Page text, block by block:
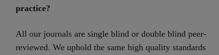
practice?
All our journals are single blind or double blind peer-
reviewed. We uphold the same high quality standards